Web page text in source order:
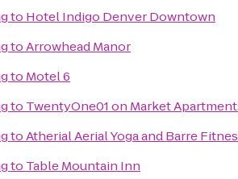
to Hotel Indigo Denver Downtown
toArrowhead Manor
to Motel 6
to TwentyOne01 on Market
toAtherial Aerial Yoga and Barre
to Table Mountain Inn